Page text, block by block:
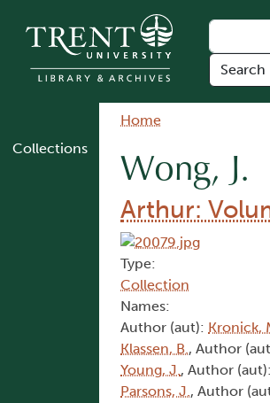
Collections
Breadcrumb
Home
Wong, J.
Arthur:
Type:
Collection
Names:
Author (aut): Kronick,
Klassen, B., Author
Young, J., Author (aut):
Parsons, J., Author